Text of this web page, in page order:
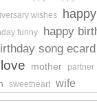
wishes
funny
happy
song ecard
love mother partner
sweetheart wife